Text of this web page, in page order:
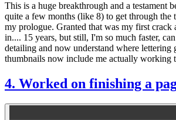
This is a huge breakthrough and a testament
quite a few months (like 8) to get through the
my prologue. Granted that was my first crack
in.... 15 years, but still, I'm so much faster,
detailing and now understand where lettering
thumbnails now include me actually working
4. Worked on finishing a